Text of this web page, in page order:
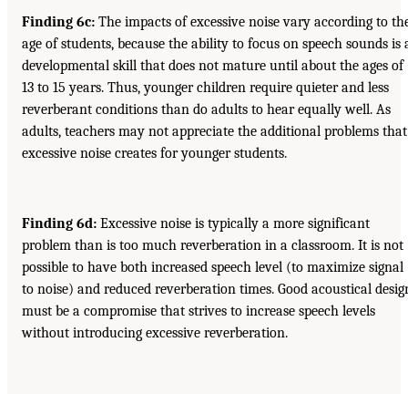
Finding 6c: The impacts of excessive noise vary according to
age of students, because the ability to focus on speech sounds is
developmental skill that does not mature until about the ages of
13 to 15 years. Thus, younger children require quieter and less
reverberant conditions than do adults to hear equally well. As
adults, teachers may not appreciate the additional problems that
excessive noise creates for younger students.
Finding 6d: Excessive noise is typically a more significant
problem than is too much reverberation in a classroom. It is not
possible to have both increased speech level (to maximize signal
to noise) and reduced reverberation times. Good acoustical
must be a compromise that strives to increase speech levels
without introducing excessive reverberation.